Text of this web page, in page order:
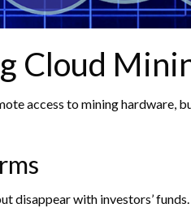
Cloud
access to mining hardware,
disappear with investors’ funds.